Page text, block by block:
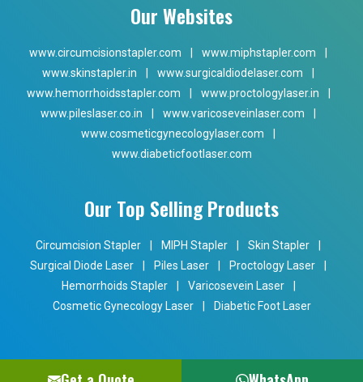
Our Websites
www.circumcisionstapler.com www.miphstapler.com
www.skinstapler.in
www.surgicaldiodelaser.com
www.hemorrhoidsstapler.com
www.proctologylaser.in
www.pileslaser.co.in
www.varicoseveinlaser.com
www.cosmeticgynecologylaser.com
www.diabeticfootlaser.com
Our Top Selling Products
Circumcision Stapler MIPH Stapler Skin Stapler
Surgical Diode Laser
Piles Laser Proctology Laser
Hemorrhoids Stapler
Varicosevein Laser
Cosmetic Gynecology Laser
Diabetic Foot Laser